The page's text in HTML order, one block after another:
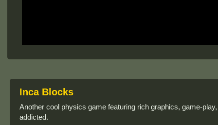
Inca Blocks
Another cool physics game featuring rich graphics, game-
addicted.